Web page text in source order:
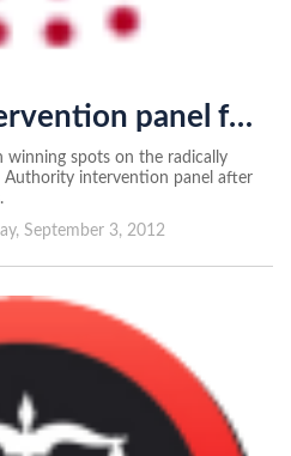
SRA slashes intervention panel from 24 to eight
winning spots on the radically
Authority intervention panel after
September 3, 2012